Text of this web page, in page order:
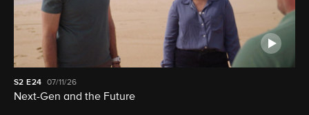
S2 E24 07/11/26
Next-Gen and the Future